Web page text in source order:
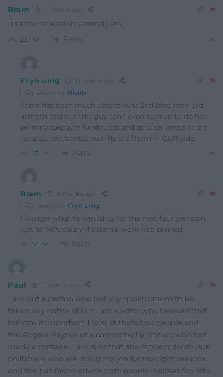
Bram 11 months ago
It’s time to abolish second jobs.
23 Reply
Fi yn unig 10 months ago
Reply to Bram
There has been much debate over 2nd (and here, 3rd,
4th, 5th etc) but this guy can’t even turn up to do his
primary taxpayer funded job and as such, needs to be
recalled and booted out. He is a thorn in OUR side.
17 Reply
Bram 10 months ago
Reply to Fi yn unig
I wonder what he would do for the next four years on
just an MPs salary if external work was banned.
12 Reply
Paul 11 months ago
I am not a person who has any qualifications to be
taken any notice of but I am a voter who believes that
his vote is important. I look at these two people and I
see Angela Rayner as a committed politician who has
made a mistake. I am sure that she is one of those rare
politicians who are doing the job for the right reasons
and she has taken advice from people realised too late